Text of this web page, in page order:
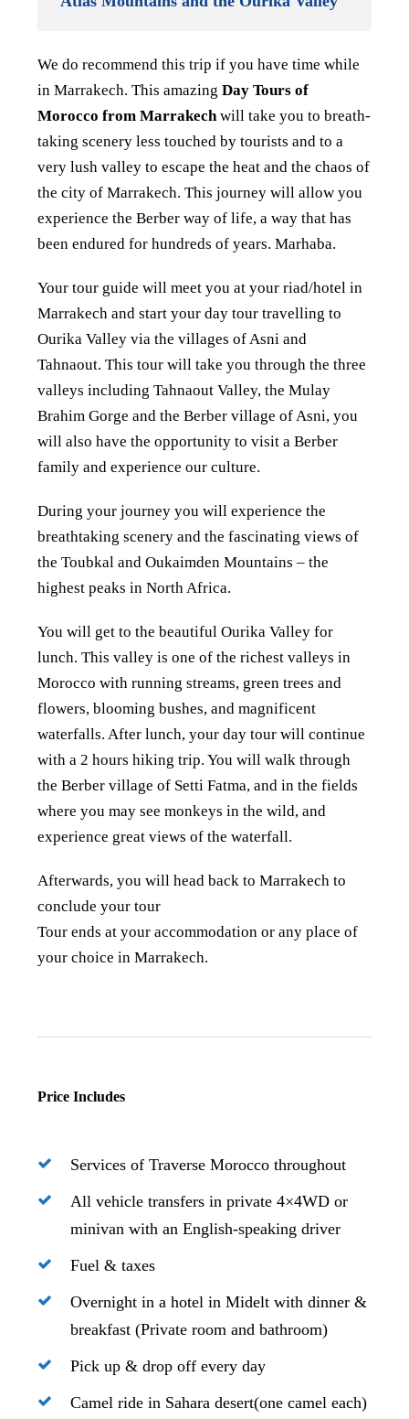
We do recommend this trip if you have time while
in Marrakech. This amazing Day Tours of
Morocco from Marrakechwill take you to breath-
taking scenery less touched by tourists and to a
very lush valley to escape the heat and the chaos of
the city of Marrakech. This journey will allow you
experience the Berber way of life, a way that has
been endured for hundreds of years. Marhaba.
Your tour guide will meet you at your riad/hotel in
Marrakech and start your day tour travelling to
Ourika Valley via the villages of Asni and
Tahnaout. This tour will take you through the three
valleys including Tahnaout Valley, the Mulay
Brahim Gorge and the Berber village of Asni, you
will also have the opportunity to visit a Berber
family and experience our culture.
During your journey you will experience the
breathtaking scenery and the fascinating views of
the Toubkal and Oukaimden Mountains – the
highest peaks in North Africa.
You will get to the beautiful Ourika Valley for
lunch. This valley is one of the richest valleys in
Morocco with running streams, green trees and
flowers, blooming bushes, and magnificent
waterfalls. After lunch, your day tour will continue
with a 2 hours hiking trip. You will walk through
the Berber village of Setti Fatma, and in the fields
where you may see monkeys in the wild, and
experience great views of the waterfall.
Afterwards, you will head back to Marrakech to
conclude your tour
Tour ends at your accommodation or any place of
your choice in Marrakech.
Price Includes
Services of Traverse Morocco throughout
All vehicle transfers in private 4×4WD or
minivan with an English-speaking driver
Fuel & taxes
Overnight in a hotel in Midelt with dinner &
breakfast (Private room and bathroom)
Pick up & drop off every day
Camel ride in Sahara desert(one camel each)